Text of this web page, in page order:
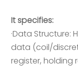
It specifies:
·Data Structure:
data (coil/
register, holding